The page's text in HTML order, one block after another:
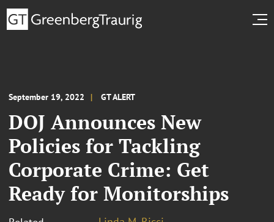
September 19, 2022 GT ALERT
DOJ Announces New
Policies for Tackling
Corporate Crime: Get
Ready for Monitorships